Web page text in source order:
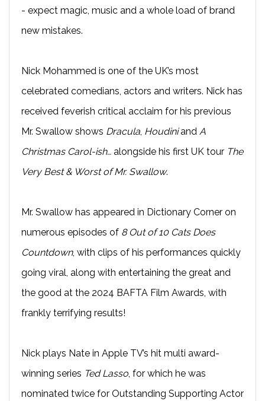
- expect magic, music and a whole load of brand
new mistakes.
Nick Mohammed is one of the UK’s most
celebrated comedians, actors and writers. Nick has
received feverish critical acclaim for his previous
Mr. Swallow shows Dracula Houdiniand A
Christmas Carol-ish… alongside his first UK tour The
Very Best & Worst of Mr. Swallow.
Mr. Swallow has appeared in Dictionary Corner on
numerous episodes of 8 Out of 10 Cats Does
Countdown, with clips of his performances quickly
going viral, along with entertaining the great and
the good at the 2024 BAFTA Film Awards, with
frankly terrifying results!
Nick plays Nate in Apple TV’s hit multi award-
winning series Ted Lasso , for which he was
nominated twice for Outstanding Supporting Actor